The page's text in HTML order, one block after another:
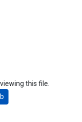
this file.